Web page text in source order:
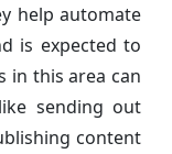
help automate
is expected to
in this area can
sending out
content